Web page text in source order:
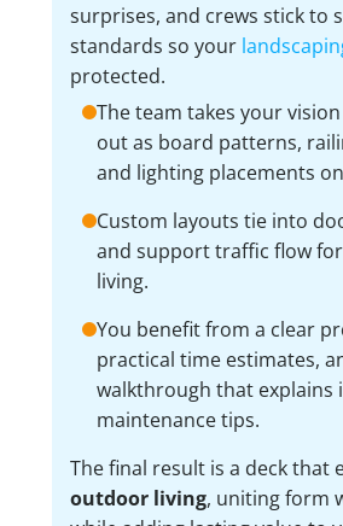
surprises, and crews stick to
standards so your
protected.
The team takes your
out as board patterns,
and lighting placements
Custom layouts tie into
and support traffic flow
living.
You benefit from a clear
practical time estimates,
walkthrough that explains
maintenance tips.
The final result is a deck that
outdoor living, uniting form